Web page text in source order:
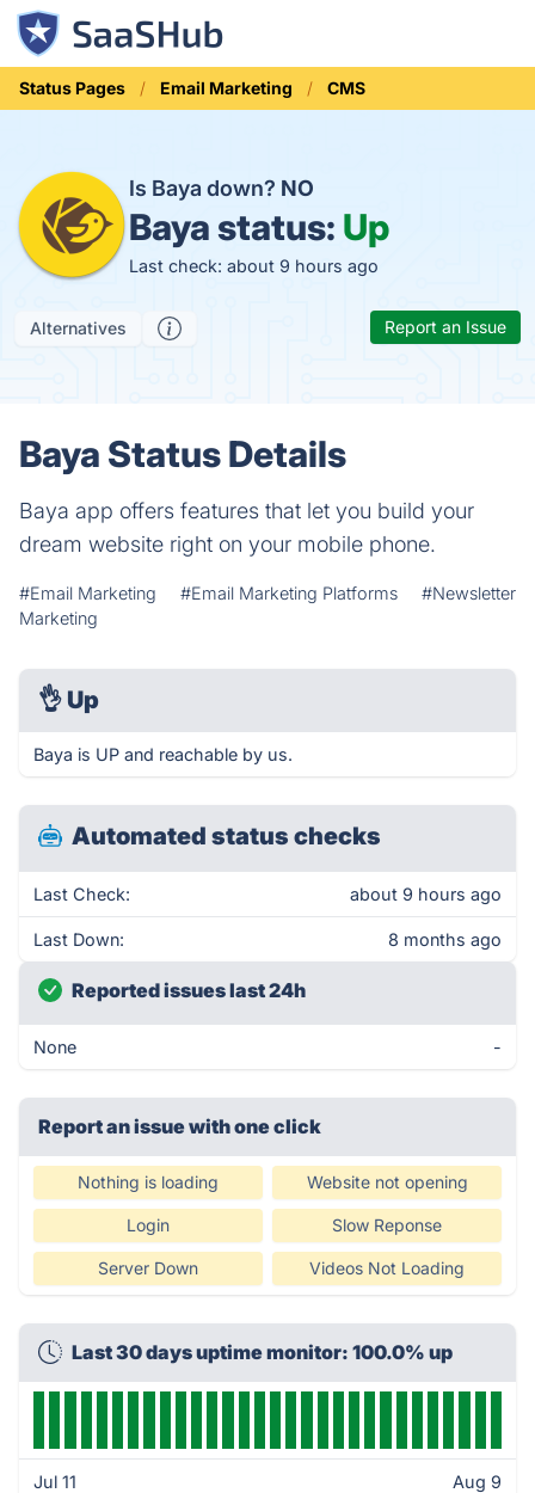
Status Pages Email Marketing CMS
Is Baya down? NO
Baya status: Up
Last check: about 9 hours ago
Alternatives Report an Issue
Baya Status Details
Baya app offers features that let you build your
dream website right on your mobile phone.
#Email Marketing #Email Marketing Platforms
#Newsletter
Marketing
👌 Up
Baya is UP and reachable by us.
Automated status checks
Last Check: about 9 hours ago
Last Down: 8 months ago
Reported issues last 24h
None -
Report an issue with one click
Nothing is loading Website not opening
Login Slow Reponse
Server Down Videos Not Loading
Last 30 days uptime monitor: 100.0% up
Jul 11 Aug 9